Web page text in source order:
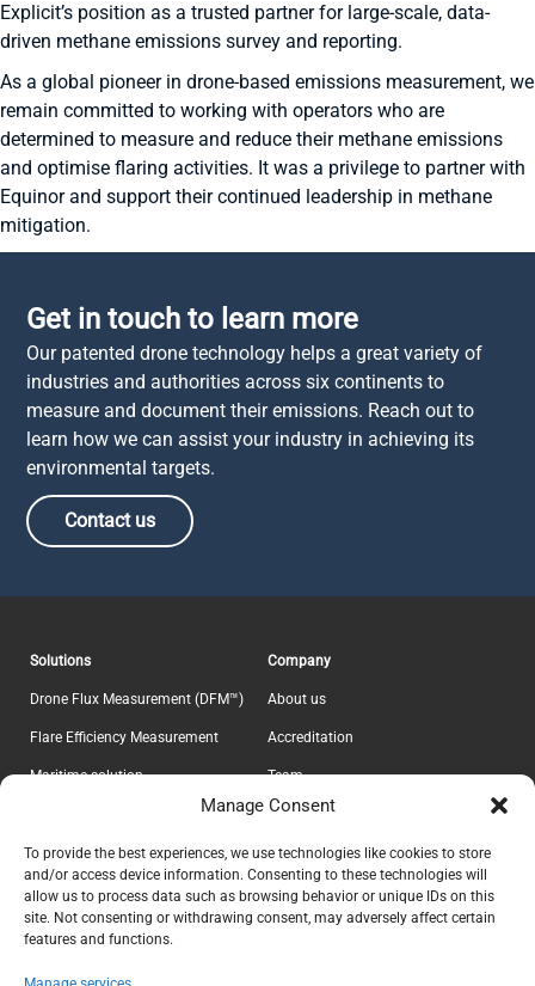
Manage Consent
To provide the best experiences, we use technologies like cookies to store
and/or access device information. Consenting to these technologies will
allow us to process data such as browsing behavior or unique IDs on this
site. Not consenting or withdrawing consent, may adversely affect certain
features and functions.
Explicit’s position as a trusted partner for large-scale, data-
driven methane emissions survey and reporting.
As a global pioneer in drone-based emissions measurement, we
remain committed to working with operators who are
determined to measure and reduce their methane emissions
and optimise flaring activities. It was a privilege to partner with
Equinor and support their continued leadership in methane
mitigation.
Get in touch to learn more
Our patented drone technology helps a great variety of
industries and authorities across six continents to
measure and document their emissions. Reach out to
learn how we can assist your industry in achieving its
environmental targets.
Contact us
Solutions
Drone Flux Measurement (DFM™)
Flare Efficiency Measurement
Maritime solution
Company
About us
Accreditation
Team
Career
Contact
Privacy Policy
Explicit ApS
CVR 37639605